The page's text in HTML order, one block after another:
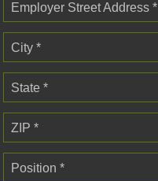
Employer Street Address *
City *
State *
ZIP *
Position *